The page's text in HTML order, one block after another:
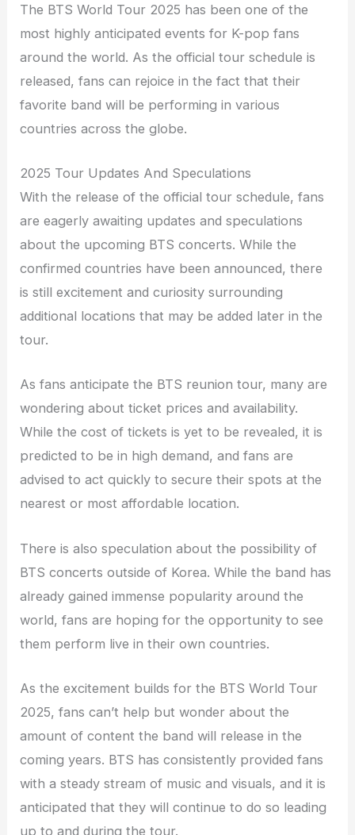
The BTS World Tour 2025 has been one of the
most highly anticipated events for K-pop fans
around the world. As the official tour schedule is
released, fans can rejoice in the fact that their
favorite band will be performing in various
countries across the globe.
2025 Tour Updates And Speculations
With the release of the official tour schedule, fans
are eagerly awaiting updates and speculations
about the upcoming BTS concerts. While the
confirmed countries have been announced, there
is still excitement and curiosity surrounding
additional locations that may be added later in the
tour.
As fans anticipate the BTS reunion tour, many are
wondering about ticket prices and availability.
While the cost of tickets is yet to be revealed, it is
predicted to be in high demand, and fans are
advised to act quickly to secure their spots at the
nearest or most affordable location.
There is also speculation about the possibility of
BTS concerts outside of Korea. While the band has
already gained immense popularity around the
world, fans are hoping for the opportunity to see
them perform live in their own countries.
As the excitement builds for the BTS World Tour
2025, fans can’t help but wonder about the
amount of content the band will release in the
coming years. BTS has consistently provided fans
with a steady stream of music and visuals, and it is
anticipated that they will continue to do so leading
up to and during the tour.